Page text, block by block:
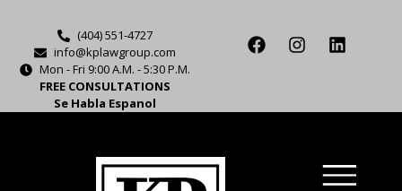
(404) 551-4727
info@kplawgroup.com
Mon - Fri 9:00 A.M. - 5:30 P.M.
FREE CONSULTATIONS
Se Habla Espanol